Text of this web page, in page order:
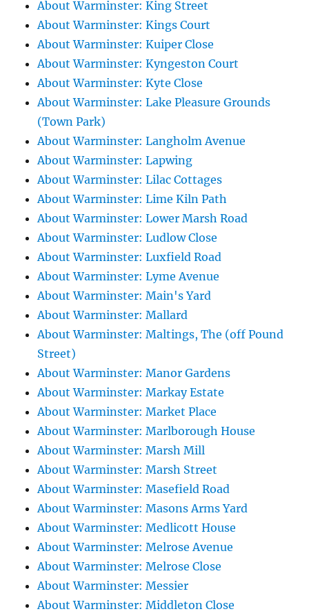
About Warminster: King Street
About Warminster: Kings Court
About Warminster: Kuiper Close
About Warminster: Kyngeston Court
About Warminster: Kyte Close
About Warminster: Lake Pleasure Grounds
(Town Park)
About Warminster: Langholm Avenue
About Warminster: Lapwing
About Warminster: Lilac Cottages
About Warminster: Lime Kiln Path
About Warminster: Lower Marsh Road
About Warminster: Ludlow Close
About Warminster: Luxfield Road
About Warminster: Lyme Avenue
About Warminster: Main's Yard
About Warminster: Mallard
About Warminster: Maltings, The (off Pound
Street)
About Warminster: Manor Gardens
About Warminster: Markay Estate
About Warminster: Market Place
About Warminster: Marlborough House
About Warminster: Marsh Mill
About Warminster: Marsh Street
About Warminster: Masefield Road
About Warminster: Masons Arms Yard
About Warminster: Medlicott House
About Warminster: Melrose Avenue
About Warminster: Melrose Close
About Warminster: Messier
About Warminster: Middleton Close